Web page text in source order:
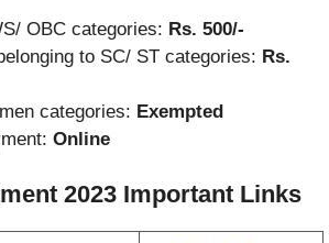
OBC categories: Rs. 500/-
to SC/ ST categories: Rs.
categories: Exempted
Online
2023 Important Links